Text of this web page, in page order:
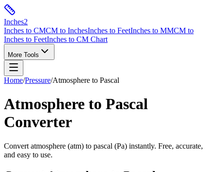
Inches2
Inches to CMCM to InchesInches to FeetInches to MMCM to
Inches to FeetInches to CM Chart
More Tools
Home/Pressure/Atmosphere to Pascal
Atmosphere to Pascal
Converter
Convert atmosphere (atm) to pascal (Pa) instantly. Free, accurate,
and easy to use.